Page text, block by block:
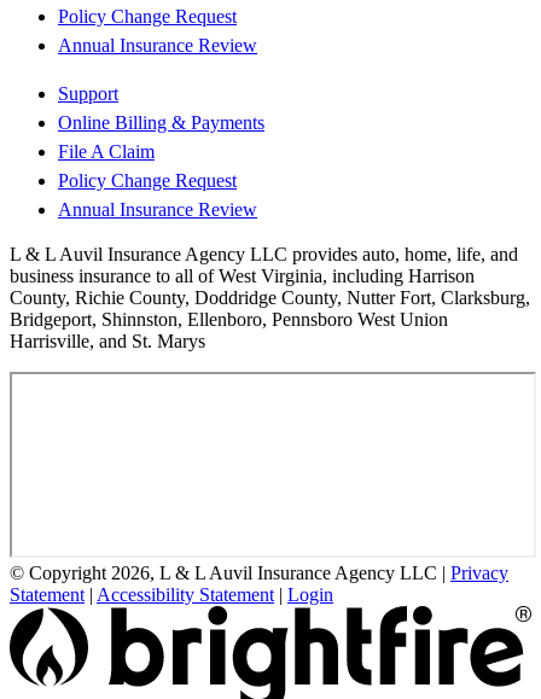
Policy Change Request
Annual Insurance Review
Support
Online Billing & Payments
File A Claim
Policy Change Request
Annual Insurance Review
L & L Auvil Insurance Agency LLC provides auto, home, life, and
business insurance to all of West Virginia, including Harrison
County, Richie County, Doddridge County, Nutter Fort, Clarksburg,
Bridgeport, Shinnston, Ellenboro, Pennsboro West Union
Harrisville, and St. Marys
© Copyright 2026, L & L Auvil Insurance Agency LLC | Privacy
Statement | Accessibility Statement | Login